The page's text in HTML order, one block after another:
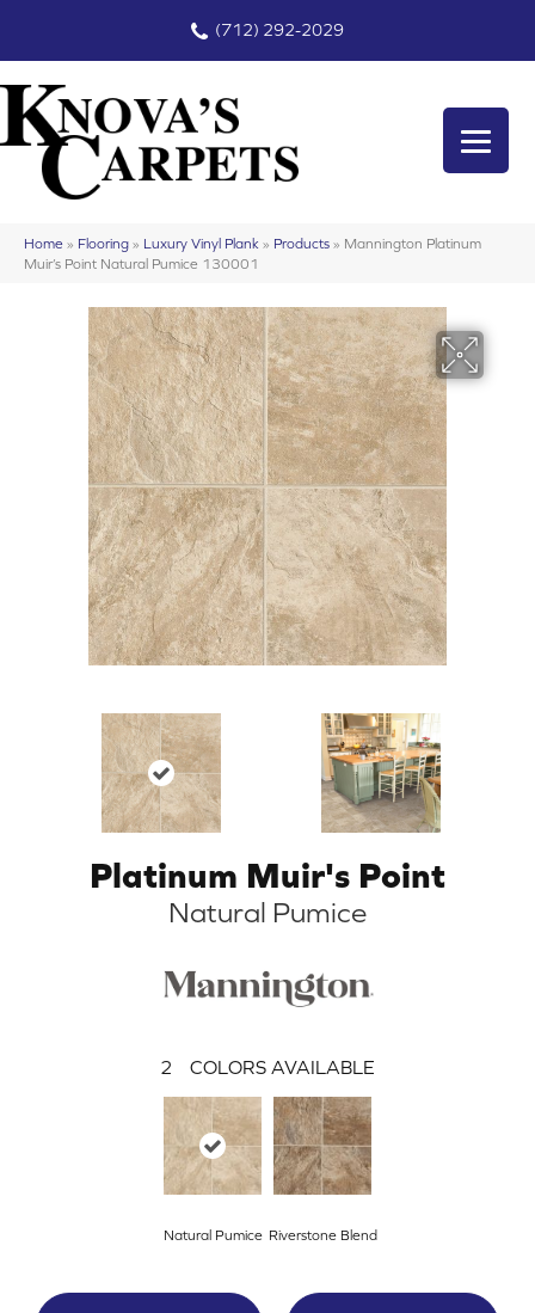
(712) 292-2029
Home » Flooring » Luxury Vinyl Plank » Products » Mannington Platinum
Muir’s Point Natural Pumice 130001
Platinum Muir's Point
Natural Pumice
2 COLORS AVAILABLE
Natural Pumice Riverstone Blend